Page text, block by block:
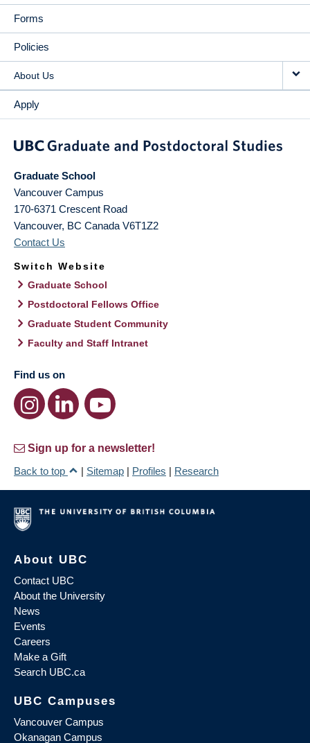
Forms
Policies
About Us
Apply
Graduate School
Vancouver Campus
170-6371 Crescent Road
Vancouver, BC Canada V6T1Z2
Contact Us
Switch Website
Graduate School
Postdoctoral Fellows Office
Graduate Student Community
Faculty and Staff Intranet
Find us on
Sign up for a newsletter!
Back to top
| Sitemap | Profiles | Research
About UBC
Contact UBC
About the University
News
Events
Careers
Make a Gift
Search UBC.ca
UBC Campuses
Vancouver Campus
Okanagan Campus